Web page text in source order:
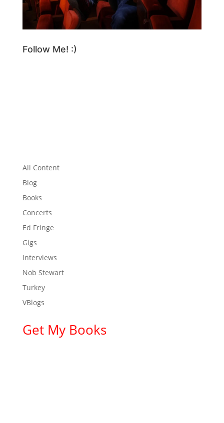
Follow Me! :)
All Content
Blog
Books
Concerts
Ed Fringe
Gigs
Interviews
Nob Stewart
Turkey
VBlogs
Get My Books